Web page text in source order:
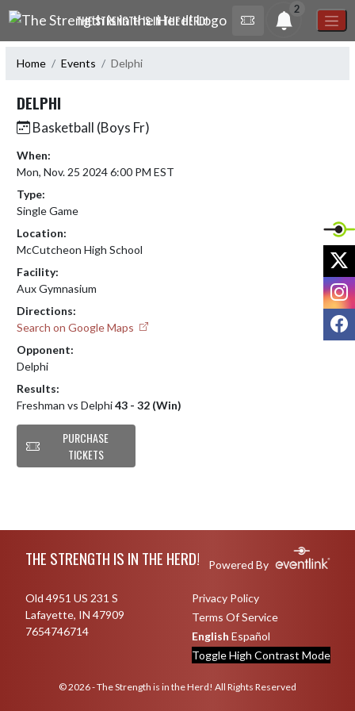
Skip Navigation Menu
THE STRENGTH IS IN THE HERD!
2
Home Events Delphi
DELPHI
Basketball (Boys Fr)
When:
Mon, Nov. 25 2024 6:00 PM EST
Type:
Single Game
Location:
McCutcheon High School
Facility:
Aux Gymnasium
Directions:
Search on Google Maps
Opponent:
Delphi
Results:
Freshman vs Delphi43 - 32 (Win)
PURCHASE
TICKETS
THE STRENGTH IS IN THE HERD! Powered By
Old 4951 US 231 S
Lafayette, IN 47909
7654746714
Privacy Policy
Terms Of Service
English Español
Toggle High Contrast Mode
© 2026 - The Strength is in the Herd! All Rights Reserved